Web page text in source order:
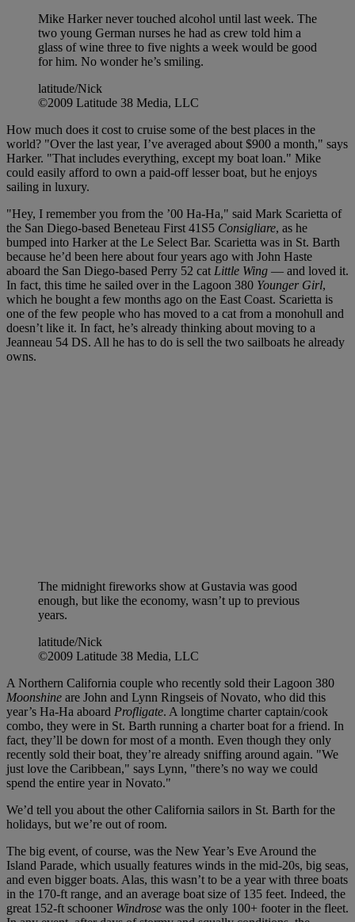
Mike Harker never touched alcohol until last week. The
two young German nurses he had as crew told him a
glass of wine three to five nights a week would be good
for him. No wonder he’s smiling.
latitude/Nick
©2009 Latitude 38 Media, LLC
How much does it cost to cruise some of the best places in the
world? "Over the last year, I’ve averaged about $900 a month," says
Harker. "That includes everything, except my boat loan." Mike
could easily afford to own a paid-off lesser boat, but he enjoys
sailing in luxury.
"Hey, I remember you from the ’00 Ha-Ha," said Mark Scarietta of
the San Diego-based Beneteau First 41S5 Consigliare, as he
bumped into Harker at the Le Select Bar. Scarietta was in St. Barth
because he’d been here about four years ago with John Haste
aboard the San Diego-based Perry 52 cat Little Wing — and loved it.
In fact, this time he sailed over in the Lagoon 380 Younger Girl,
which he bought a few months ago on the East Coast. Scarietta is
one of the few people who has moved to a cat from a monohull and
doesn’t like it. In fact, he’s already thinking about moving to a
Jeanneau 54 DS. All he has to do is sell the two sailboats he already
owns.
The midnight fireworks show at Gustavia was good
enough, but like the economy, wasn’t up to previous
years.
latitude/Nick
©2009 Latitude 38 Media, LLC
A Northern California couple who recently sold their Lagoon 380
Moonshine are John and Lynn Ringseis of Novato, who did this
year’s Ha-Ha aboard Profligate. A longtime charter captain/cook
combo, they were in St. Barth running a charter boat for a friend. In
fact, they’ll be down for most of a month. Even though they only
recently sold their boat, they’re already sniffing around again. "We
just love the Caribbean," says Lynn, "there’s no way we could
spend the entire year in Novato."
We’d tell you about the other California sailors in St. Barth for the
holidays, but we’re out of room.
The big event, of course, was the New Year’s Eve Around the
Island Parade, which usually features winds in the mid-20s, big seas,
and even bigger boats. Alas, this wasn’t to be a year with three boats
in the 170-ft range, and an average boat size of 135 feet. Indeed, the
great 152-ft schooner Windrose was the only 100+ footer in the fleet.